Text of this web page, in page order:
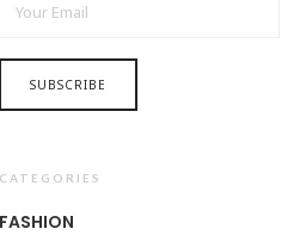
CATEGORIES
FASHION